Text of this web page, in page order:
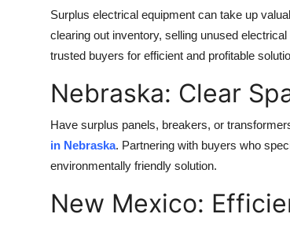
Advertise with US
How To
Support Number
Education
Surplus electrical equipment can take up
clearing out inventory, selling unused
trusted buyers for efficient and profitable
Nebraska: Clear
Have surplus panels, breakers, or
in Nebraska. Partnering with buyers who
environmentally friendly solution.
New Mexico: